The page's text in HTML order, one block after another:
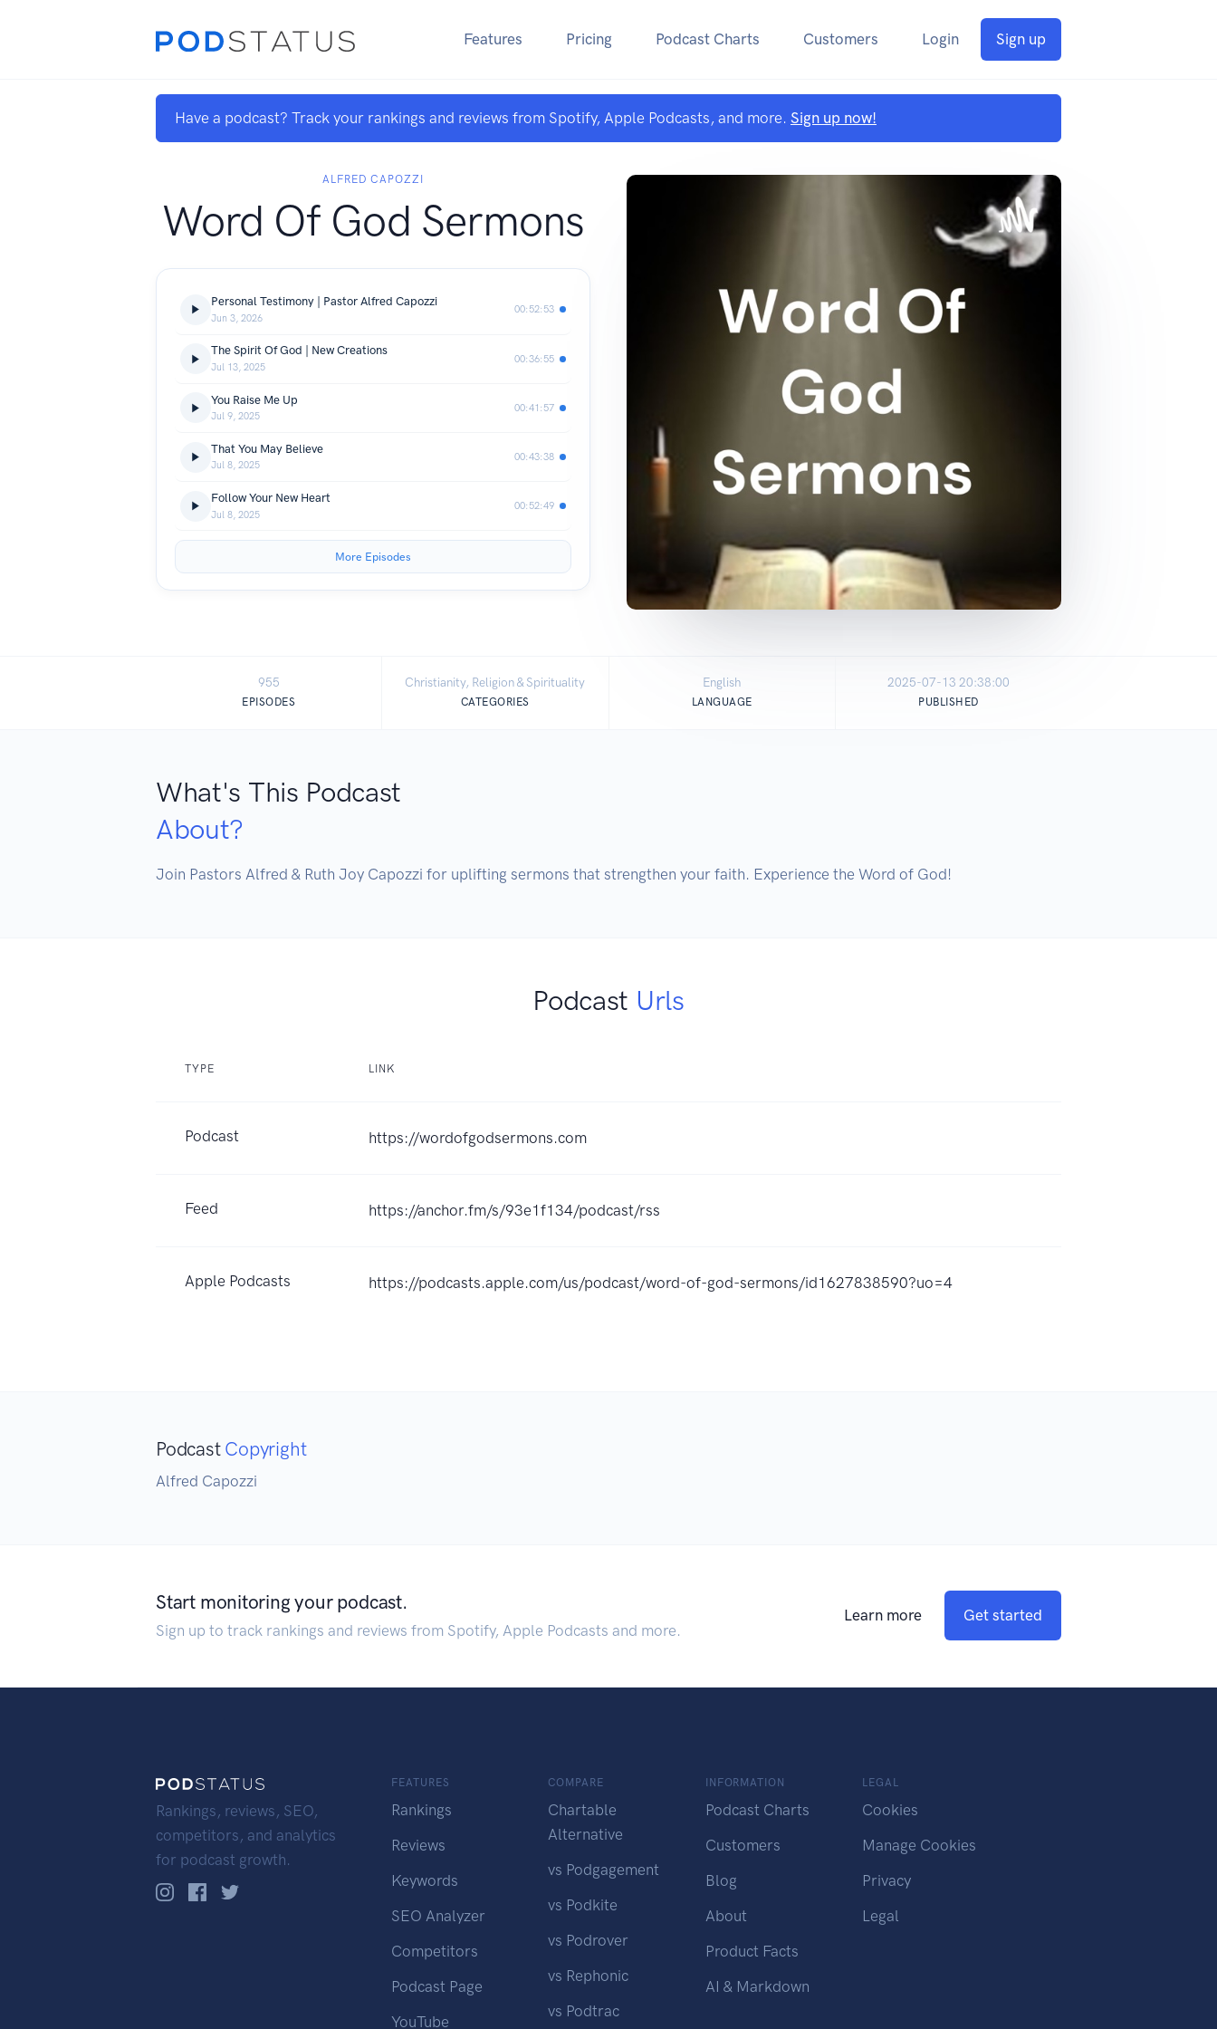
Features Pricing Podcast Charts Customers Login Sign up
Have a podcast? Track your rankings and reviews from Spotify, Apple Podcasts, and more. Sign up now!
ALFRED CAPOZZI
Word Of God Sermons
Personal Testimony | Pastor Alfred Capozzi
Jun 3, 2026
00:52:53
The Spirit Of God | New Creations
Jul 13, 2025
00:36:55
You Raise Me Up
Jul 9, 2025
00:41:57
That You May Believe
Jul 8, 2025
00:43:38
Follow Your New Heart
Jul 8, 2025
00:52:49
More Episodes
955
EPISODES
Christianity, Religion & Spirituality
CATEGORIES
English
LANGUAGE
2025-07-13 20:38:00
PUBLISHED
What's This Podcast
About?
Join Pastors Alfred & Ruth Joy Capozzi for uplifting sermons that strengthen your faith. Experience the Word of God!
Podcast Urls
TYPE LINK
Podcast https://wordofgodsermons.com
Feed https://anchor.fm/s/93e1f134/podcast/rss
Apple Podcasts https://podcasts.apple.com/us/podcast/word-of-god-sermons/id1627838590?uo=4
Podcast Copyright
Alfred Capozzi
Start monitoring your podcast.
Sign up to track rankings and reviews from Spotify, Apple Podcasts and more.
Learn more Get started
Rankings, reviews, SEO,
competitors, and analytics
for podcast growth.
FEATURES
Rankings
Reviews
Keywords
SEO Analyzer
Competitors
Podcast Page
YouTube
COMPARE
Chartable
Alternative
vs Podgagement
vs Podkite
vs Podrover
vs Rephonic
vs Podtrac
INFORMATION
Podcast Charts
Customers
Blog
About
Product Facts
AI & Markdown
LEGAL
Cookies
Manage Cookies
Privacy
Legal